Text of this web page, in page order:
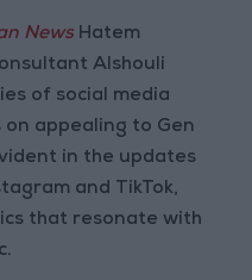
News Hatem
Alshouli
of social media
appealing to Gen
in the updates
and TikTok,
that resonate with